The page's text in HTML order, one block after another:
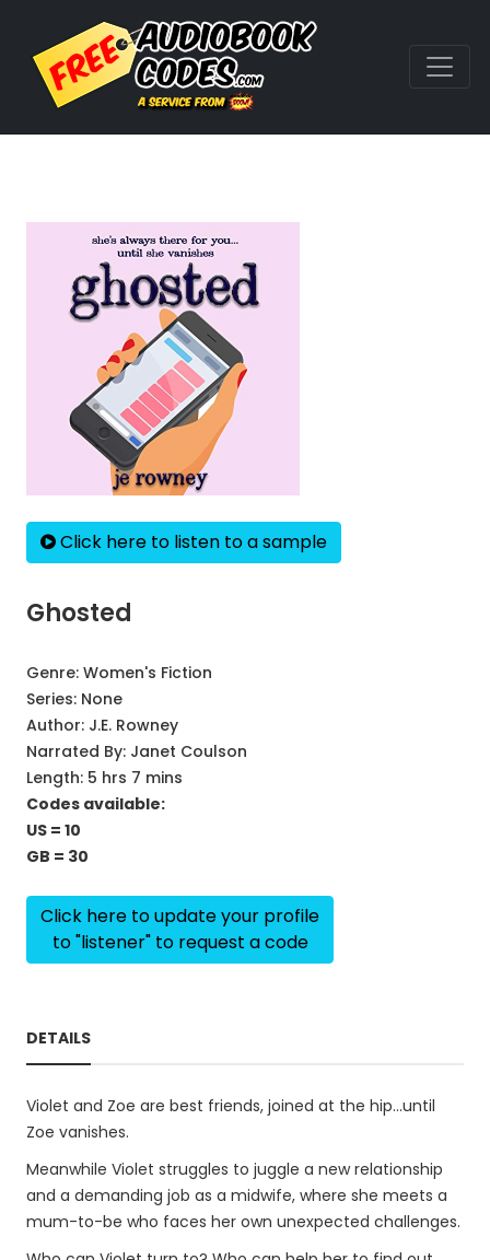
Click here to listen to a sample
Ghosted
Genre: Women's Fiction
Series: None
Author: J.E. Rowney
Narrated By: Janet Coulson
Length: 5 hrs 7 mins
Codes available:
US = 10
GB = 30
Click here to update your profile
to "listener" to request a code
DETAILS
Violet and Zoe are best friends, joined at the hip...until
Zoe vanishes.
Meanwhile Violet struggles to juggle a new relationship
and a demanding job as a midwife, where she meets a
mum-to-be who faces her own unexpected challenges.